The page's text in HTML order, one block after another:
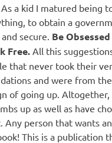
a kid I matured being
to obtain a
secure. Be
Free. All this
that never took their
and were from
of going up. Altogether,
up as well as have
Any person that wants
This is a publication